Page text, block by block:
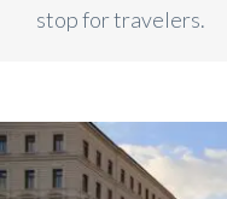
stop for travelers.